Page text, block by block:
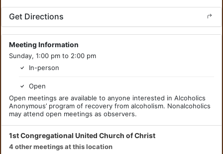
Get Directions
Meeting Information
Sunday, 1:00 pm to 2:00 pm
In-person
Open
Open meetings are available to anyone interested in Alcoholics
Anonymous’ program of recovery from alcoholism. Nonalcoholics
may attend open meetings as observers.
1st Congregational United Church of Christ
4 other meetings at this location